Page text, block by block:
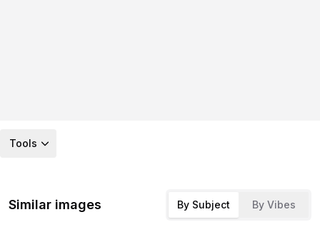
Tools
Similar images By Subject By Vibes